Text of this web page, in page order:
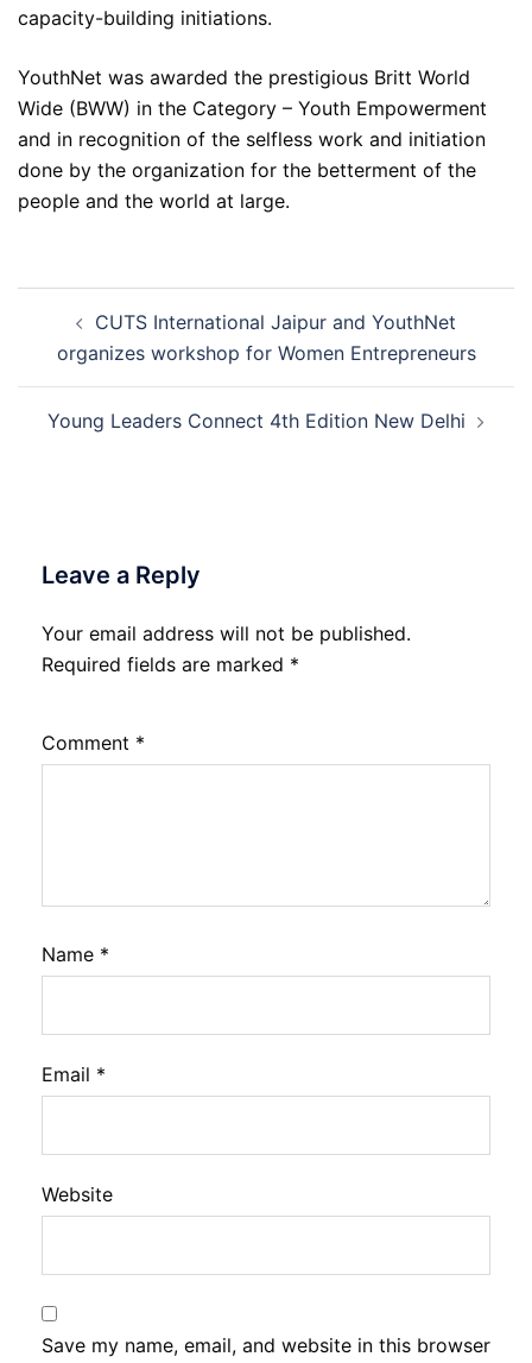
capacity-building initiations.
YouthNet was awarded the prestigious Britt World
Wide (BWW) in the Category – Youth Empowerment
and in recognition of the selfless work and initiation
done by the organization for the betterment of the
people and the world at large.
navigationCUTS International Jaipur and YouthNet
organizes workshop for Women Entrepreneurs
Young Leaders Connect 4th Edition New Delhi
Leave a Reply
Your email address will not be published.
Required fields are marked *
Comment *
Name *
Email *
Website
Save my name, email, and website in this browser